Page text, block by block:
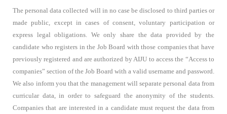
The personal data collected will in no case be disclosed to third parties or
made public, except in cases of consent, voluntary participation or
express legal obligations. We only share the data provided by the
candidate who registers in the Job Board with those companies that have
previously registered and are authorized by AIJU to access the “Access to
companies” section of the Job Board with a valid username and password.
We also inform you that the management will separate personal data from
curricular data, in order to safeguard the anonymity of the students.
Companies that are interested in a candidate must request the data from